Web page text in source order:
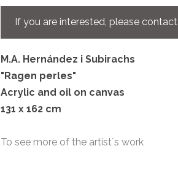
If you are interested, please
M.A. Hernández i Subirachs
"Ragen perles"
Acrylic and oil on canvas
131 x 162 cm
To see more of the artist´s work